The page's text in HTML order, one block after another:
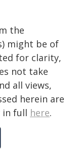
the
might be of
for clarity,
not take
all views,
herein are
in full here.